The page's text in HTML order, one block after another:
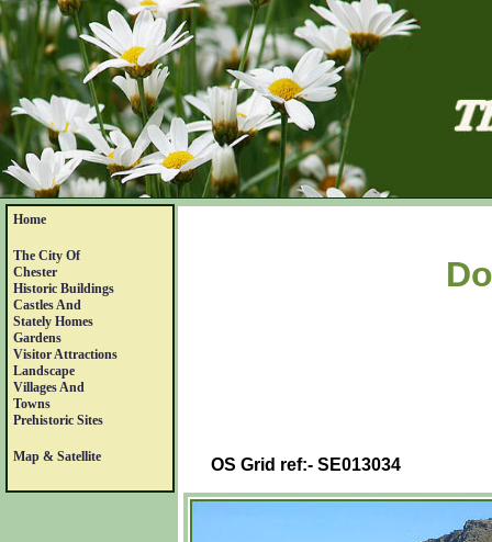
Home
The City Of
Chester
Historic Buildings
Castles And
Stately Homes
Gardens
Visitor Attractions
Landscape
Villages And
Towns
Prehistoric Sites
Map & Satellite OS Grid ref:- SE013034